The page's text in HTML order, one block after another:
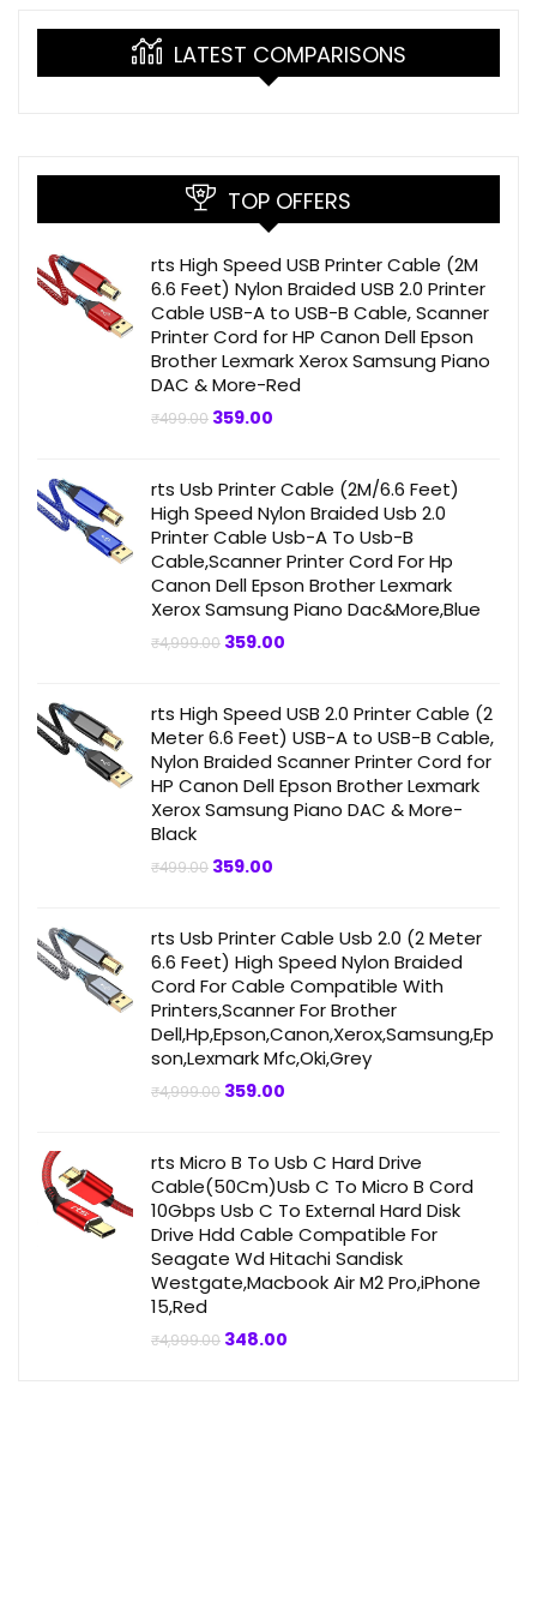
LATEST COMPARISONS
TOP OFFERS
rts High Speed USB Printer Cable (2M
6.6 Feet) Nylon Braided USB 2.0 Printer
Cable USB-A to USB-B Cable, Scanner
Printer Cord for HP Canon Dell Epson
Brother Lexmark Xerox Samsung Piano
DAC & More-Red
₹499.00 Original
359.00
rts Usb Printer Cable (2M/6.6 Feet)
High Speed Nylon Braided Usb 2.0
Printer Cable Usb-A To Usb-B
Cable,Scanner Printer Cord For Hp
Canon Dell Epson Brother Lexmark
Xerox Samsung Piano Dac&More,Blue
₹4,999.00 Original
359.00
rts High Speed USB 2.0 Printer Cable (2
Meter 6.6 Feet) USB-A to USB-B Cable,
Nylon Braided Scanner Printer Cord for
HP Canon Dell Epson Brother Lexmark
Xerox Samsung Piano DAC & More-
Black
₹499.00 Original
359.00
rts Usb Printer Cable Usb 2.0 (2 Meter
6.6 Feet) High Speed Nylon Braided
Cord For Cable Compatible With
Printers,Scanner For Brother
Dell,Hp,Epson,Canon,Xerox,Samsung,Ep
son,Lexmark Mfc,Oki,Grey
₹4,999.00 Original
359.00
rts Micro B To Usb C Hard Drive
Cable(50Cm)Usb C To Micro B Cord
10Gbps Usb C To External Hard Disk
Drive Hdd Cable Compatible For
Seagate Wd Hitachi Sandisk
Westgate,Macbook Air M2 Pro,iPhone
15,Red
₹4,999.00 Original
348.00